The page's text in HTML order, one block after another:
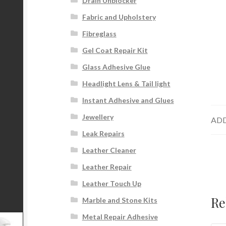
Fabric and Upholstery
Fibreglass
Gel Coat Repair Kit
Glass Adhesive Glue
Headlight Lens & Tail light
Instant Adhesive and Glues
Jewellery
Leak Repairs
Leather Cleaner
Leather Repair
Leather Touch Up
Marble and Stone Kits
Metal Repair Adhesive